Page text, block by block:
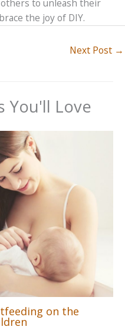
to unleash their
the joy of DIY.
Next Post →
You'll Love
on the